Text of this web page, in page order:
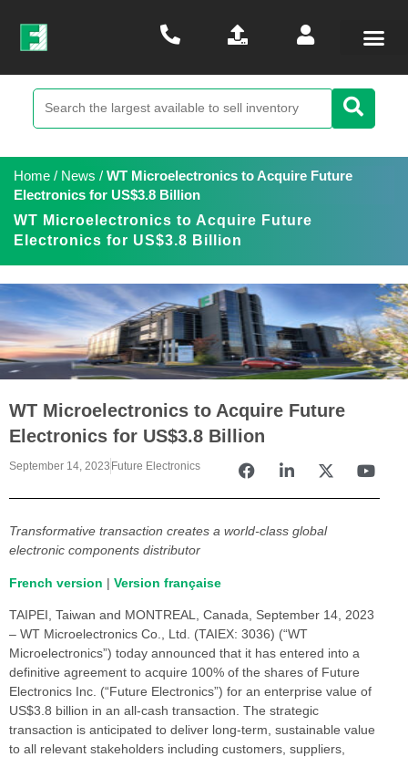
Home / News / WT Microelectronics to Acquire Future
Electronics for US$3.8 Billion
WT Microelectronics to Acquire Future
Electronics for US$3.8 Billion
WT Microelectronics to Acquire Future
Electronics for US$3.8 Billion
September 14, 2023 Future Electronics
Transformative transaction creates a world-class global
electronic components distributor
French version | Version française
TAIPEI, Taiwan and MONTREAL, Canada, September 14, 2023
– WT Microelectronics Co., Ltd. (TAIEX: 3036) (“WT
Microelectronics”) today announced that it has entered into a
definitive agreement to acquire 100% of the shares of Future
Electronics Inc. (“Future Electronics”) for an enterprise value of
US$3.8 billion in an all-cash transaction. The strategic
transaction is anticipated to deliver long-term, sustainable value
to all relevant stakeholders including customers, suppliers,